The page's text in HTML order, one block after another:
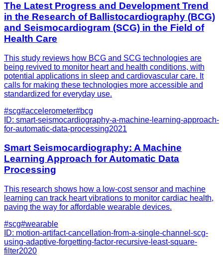
The Latest Progress and Development Trend
in the Research of Ballistocardiography (BCG)
and Seismocardiogram (SCG) in the Field of
Health Care
This study reviews how BCG and SCG technologies are
being revived to monitor heart and health conditions, with
potential applications in sleep and cardiovascular care. It
calls for making these technologies more accessible and
standardized for everyday use.
#scg#accelerometer#bcg
ID: smart-seismocardiography-a-machine-learning-approach-
for-automatic-data-processing2021
Smart Seismocardiography: A Machine
Learning Approach for Automatic Data
Processing
This research shows how a low-cost sensor and machine
learning can track heart vibrations to monitor cardiac health,
paving the way for affordable wearable devices.
#scg#wearable
ID: motion-artifact-cancellation-from-a-single-channel-scg-
using-adaptive-forgetting-factor-recursive-least-square-
filter2020